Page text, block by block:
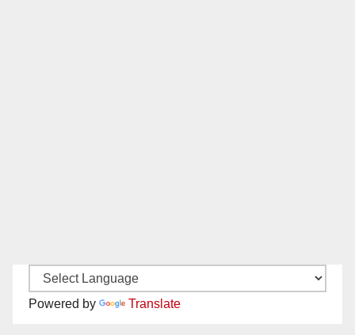
Powered by Translate